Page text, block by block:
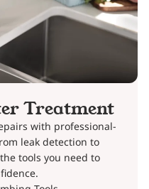
Treatment
with professional-
leak detection to
tools you need to